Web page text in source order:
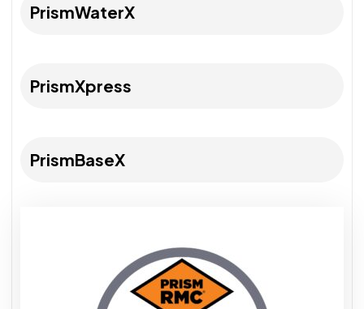
PrismWaterX
PrismXpress
PrismBaseX